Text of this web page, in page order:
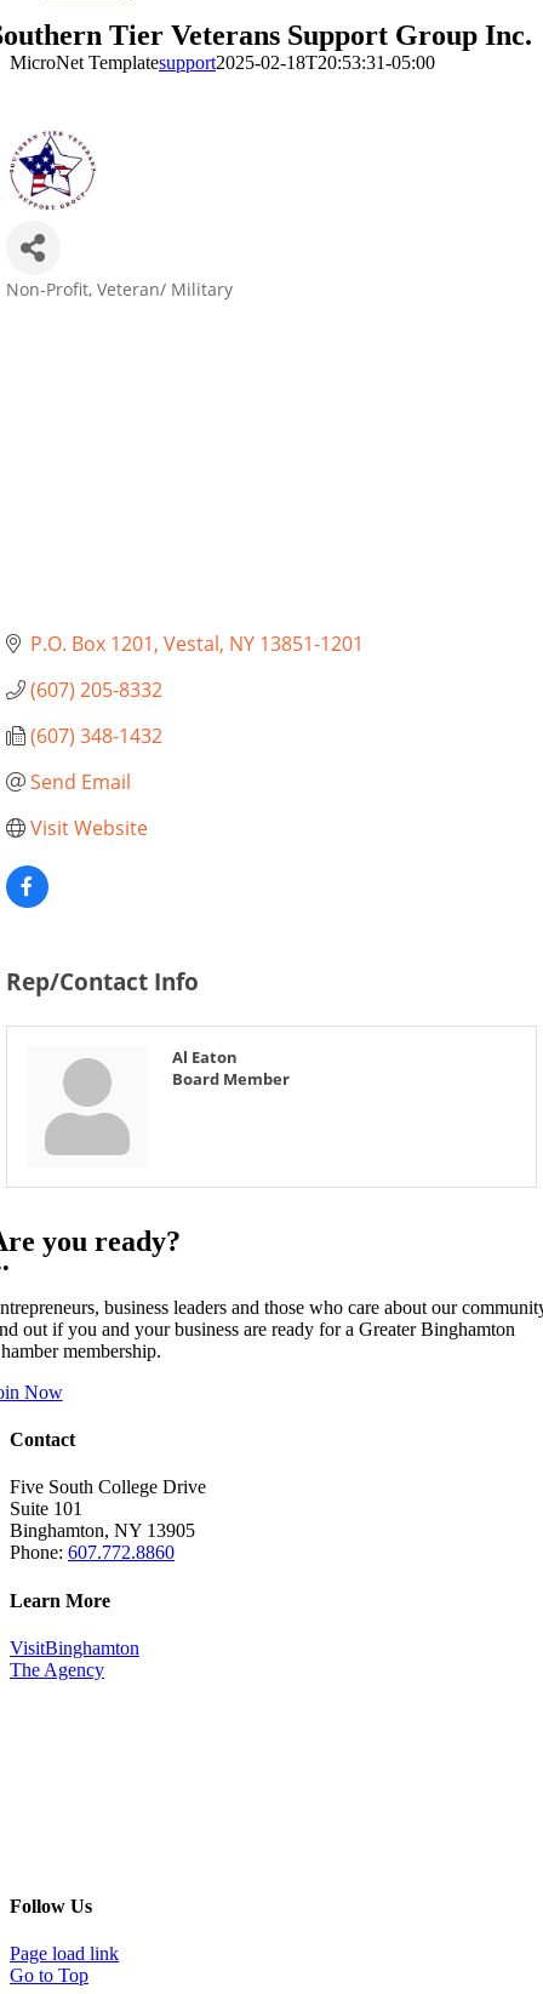
Tier Veterans Support Group Inc.
MicroNet Templatesupport2025-02-18T20:53:31-05:00
Non-Profit Veteran/ Military
P.O. Box 1201 Vestal NY 13851-1201
(607) 205-8332
(607) 348-1432
Send Email
Visit Website
Rep/Contact Info
Al Eaton
Board Member
you ready?
business leaders and those who care about our
out if you and your business are ready for a Greater Binghamton
membership.
Now
Contact
Five South College Drive
Suite 101
Binghamton, NY 13905
Phone: 607.772.8860
Learn More
VisitBinghamton
The Agency
Follow Us
Page load link
Go to Top